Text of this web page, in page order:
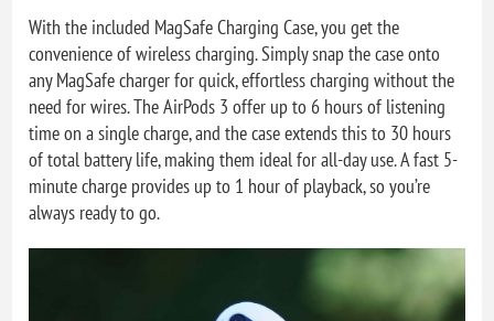
With the included MagSafe Charging Case, you get the
convenience of wireless charging. Simply snap the case onto
any MagSafe charger for quick, effortless charging without the
need for wires. The AirPods 3 offer up to 6 hours of listening
time on a single charge, and the case extends this to 30 hours
of total battery life, making them ideal for all-day use. A fast 5-
minute charge provides up to 1 hour of playback, so you’re
always ready to go.